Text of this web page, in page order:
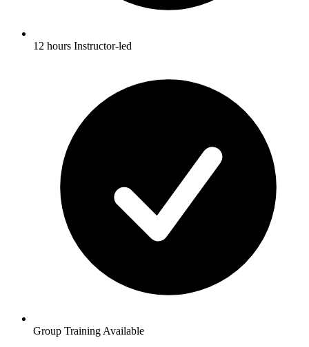
12 hours Instructor-led
Group Training Available